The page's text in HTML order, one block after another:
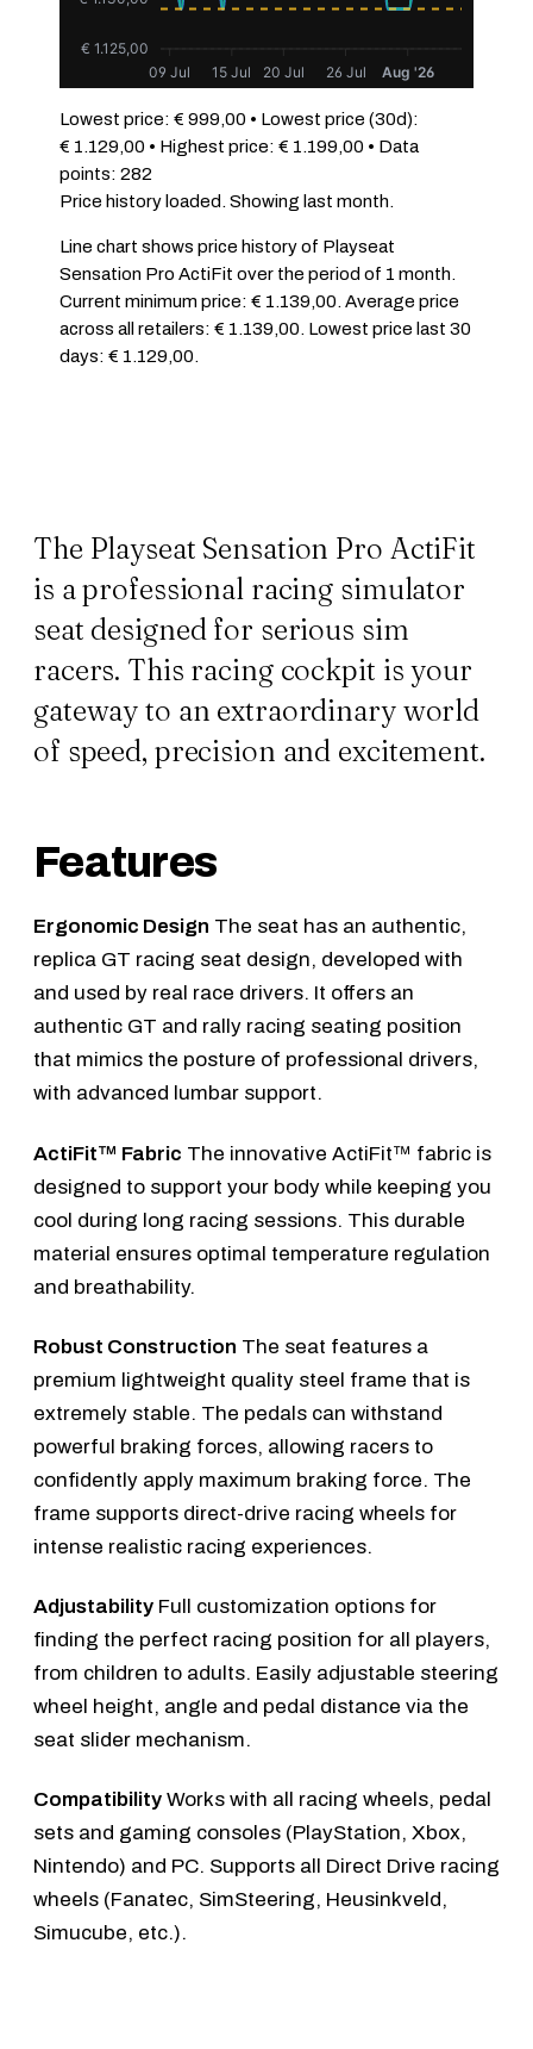
€ 1.125,00
09 Jul
15 Jul 20 Jul 26 Jul Aug '26
Lowest price: € 999,00 • Lowest price (30d):
€ 1.129,00 • Highest price: € 1.199,00 • Data
points: 282
Price history loaded. Showing last month.
Line chart shows price history of Playseat
Sensation Pro ActiFit over the period of 1 month.
Current minimum price: € 1.139,00. Average price
across all retailers: € 1.139,00. Lowest price last 30
days: € 1.129,00.
The Playseat Sensation Pro ActiFit
is a professional racing simulator
seat designed for serious sim
racers. This racing cockpit is your
gateway to an extraordinary world
of speed, precision and excitement.
Features
Ergonomic Design The seat has an authentic,
replica GT racing seat design, developed with
and used by real race drivers. It offers an
authentic GT and rally racing seating position
that mimics the posture of professional drivers,
with advanced lumbar support.
ActiFit™ Fabric The innovative ActiFit™ fabric is
designed to support your body while keeping you
cool during long racing sessions. This durable
material ensures optimal temperature regulation
and breathability.
Robust Construction The seat features a
premium lightweight quality steel frame that is
extremely stable. The pedals can withstand
powerful braking forces, allowing racers to
confidently apply maximum braking force. The
frame supports direct-drive racing wheels for
intense realistic racing experiences.
Adjustability Full customization options for
finding the perfect racing position for all players,
from children to adults. Easily adjustable steering
wheel height, angle and pedal distance via the
seat slider mechanism.
Compatibility Works with all racing wheels, pedal
sets and gaming consoles (PlayStation, Xbox,
Nintendo) and PC. Supports all Direct Drive racing
wheels (Fanatec, SimSteering, Heusinkveld,
Simucube, etc.).